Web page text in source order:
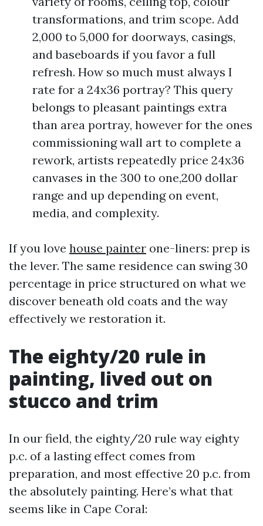
transformations, and trim scope. Add
2,000 to 5,000 for doorways, casings,
and baseboards if you favor a full
refresh. How so much must always I
rate for a 24x36 portray? This query
belongs to pleasant paintings extra
than area portray, however for the ones
commissioning wall art to complete a
rework, artists repeatedly price 24x36
canvases in the 300 to one,200 dollar
range and up depending on event,
media, and complexity.
If you love house painter one-liners: prep is
the lever. The same residence can swing 30
percentage in price structured on what we
discover beneath old coats and the way
effectively we restoration it.
The eighty/20 rule in
painting, lived out on
stucco and trim
In our field, the eighty/20 rule way eighty
p.c. of a lasting effect comes from
preparation, and most effective 20 p.c. from
the absolutely painting. Here’s what that
seems like in Cape Coral: